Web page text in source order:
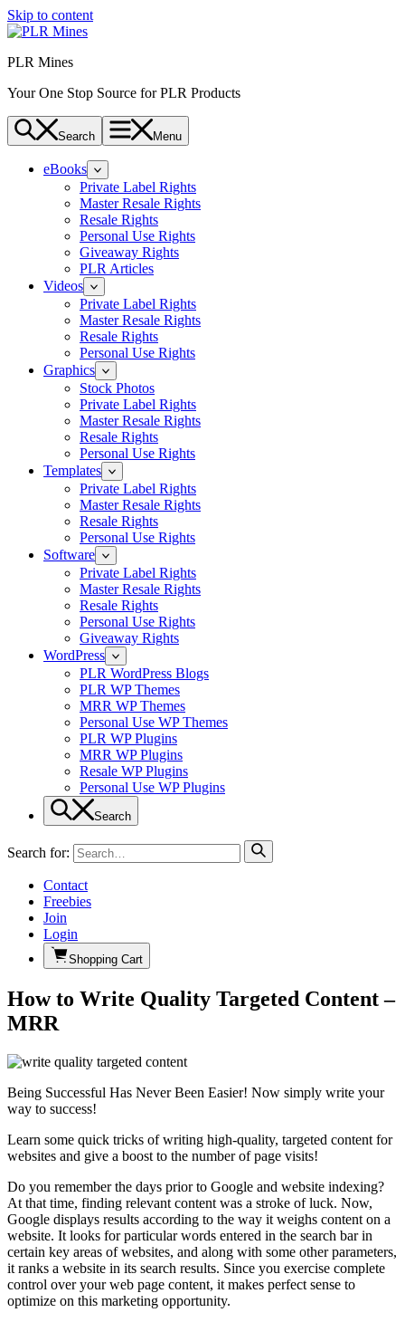
Skip to content
PLR Mines
Your One Stop Source for PLR Products
Search Menu
eBooks
Private Label Rights
Master Resale Rights
Resale Rights
Personal Use Rights
Giveaway Rights
PLR Articles
Videos
Private Label Rights
Master Resale Rights
Resale Rights
Personal Use Rights
Graphics
Stock Photos
Private Label Rights
Master Resale Rights
Resale Rights
Personal Use Rights
Templates
Private Label Rights
Master Resale Rights
Resale Rights
Personal Use Rights
Software
Private Label Rights
Master Resale Rights
Resale Rights
Personal Use Rights
Giveaway Rights
WordPress
PLR WordPress Blogs
PLR WP Themes
MRR WP Themes
Personal Use WP Themes
PLR WP Plugins
MRR WP Plugins
Resale WP Plugins
Personal Use WP Plugins
Search
Search for:
Contact
Freebies
Join
Login
Shopping Cart
How to Write Quality Targeted Content –
MRR
Being Successful Has Never Been Easier! Now simply write your
way to success!
Learn some quick tricks of writing high-quality, targeted content for
websites and give a boost to the number of page visits!
Do you remember the days prior to Google and website indexing?
At that time, finding relevant content was a stroke of luck. Now,
Google displays results according to the way it weighs content on a
website. It looks for particular words entered in the search bar in
certain key areas of websites, and along with some other parameters,
it ranks a website in its search results. Since you exercise complete
control over your web page content, it makes perfect sense to
optimize on this marketing opportunity.